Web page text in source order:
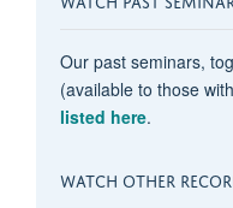
Our past seminars,
(available to those
listed here.
WATCH OTHER